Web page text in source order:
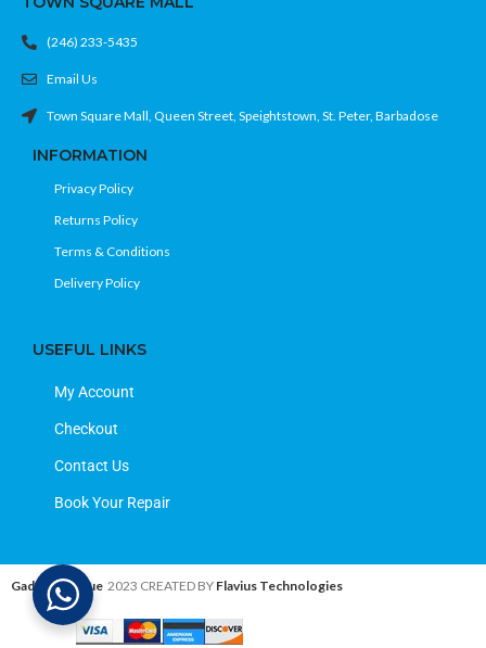
(246) 233-5435
Email Us
Town Square Mall, Queen Street, Speightstown, St. Peter, Barbadose
INFORMATION
Privacy Policy
Returns Policy
Terms & Conditions
Delivery Policy
USEFUL LINKS
My Account
Checkout
Contact Us
Book Your Repair
Gadget Avenue 2023 CREATED BY Flavius Technologies